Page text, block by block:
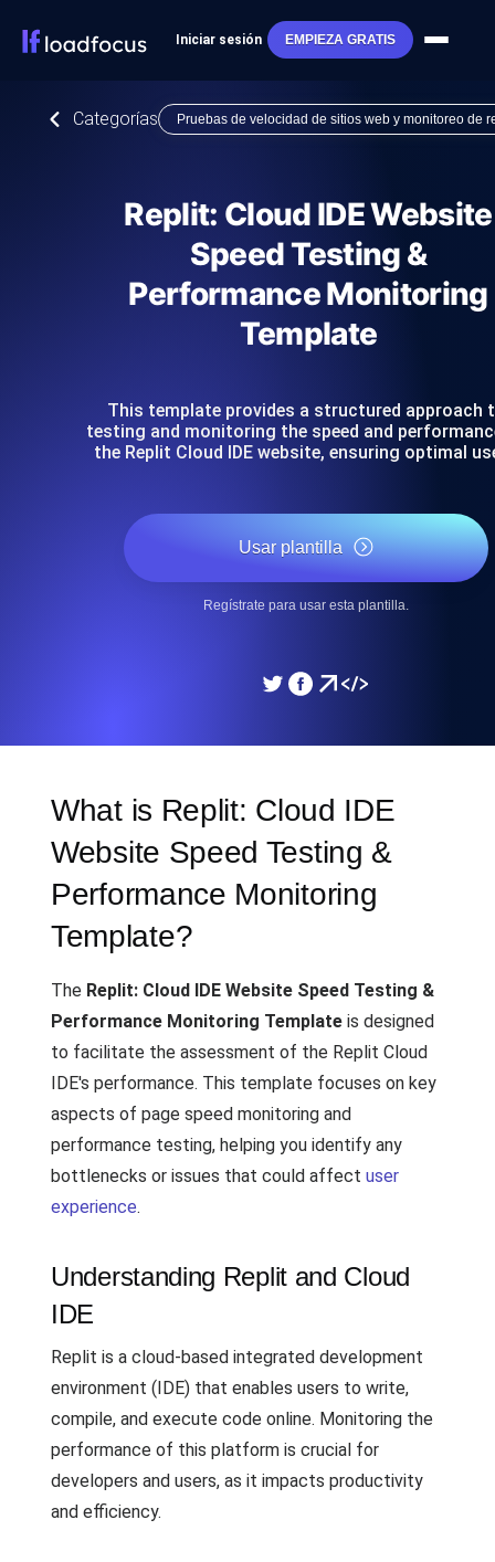
Iniciar sesión EMPIEZA GRATIS
Categorías Pruebas de velocidad de sitios web y monitoreo de
Replit: Cloud IDE Website
Speed Testing &
Performance Monitoring
Template
This template provides a structured approach
testing and monitoring the speed and
the Replit Cloud IDE website, ensuring optimal
Usar plantilla
Regístrate para usar esta plantilla.
What is Replit: Cloud IDE
Website Speed Testing &
Performance Monitoring
Template?
The Replit: Cloud IDE Website Speed Testing &
Performance Monitoring Template is designed
to facilitate the assessment of the Replit Cloud
IDE's performance. This template focuses on key
aspects of page speed monitoring and
performance testing, helping you identify any
bottlenecks or issues that could affect user
experience.
Understanding Replit and Cloud
IDE
Replit is a cloud-based integrated development
environment (IDE) that enables users to write,
compile, and execute code online. Monitoring the
performance of this platform is crucial for
developers and users, as it impacts productivity
and efficiency.